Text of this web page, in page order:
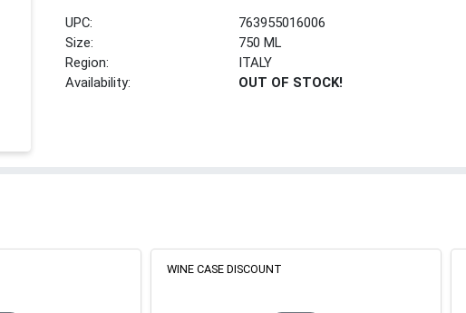
UPC:
763955016006
Size:
750 ML
Region:
ITALY
Availability:
OUT OF STOCK!
WINE CASE DISCOUNT